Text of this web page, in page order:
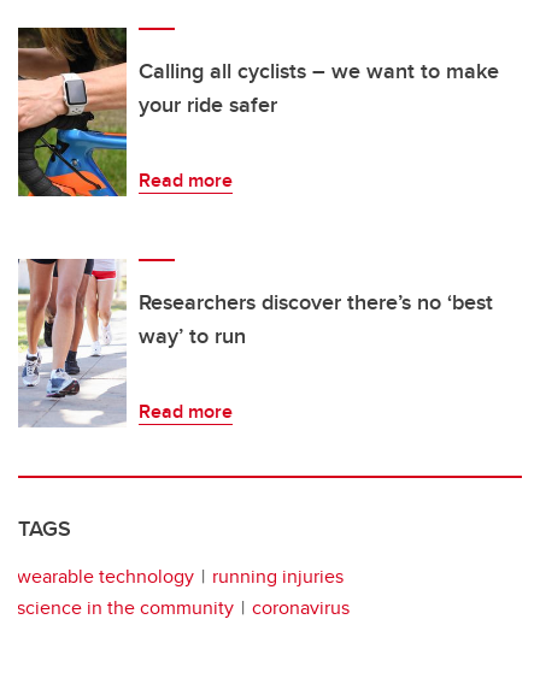
Calling all cyclists – we want to make
your ride safer
Read more
Researchers discover there’s no ‘best
way’ to run
Read more
TAGS
wearable technology
running injuries
science in the community
coronavirus